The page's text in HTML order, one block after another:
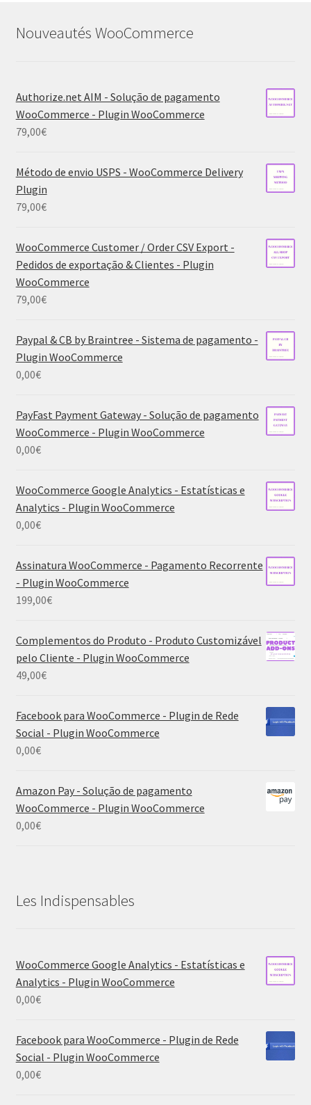
Nouveautés WooCommerce
Authorize.net AIM - Solução de pagamento
WooCommerce - Plugin WooCommerce
79,00€
Método de envio USPS - WooCommerce Delivery
Plugin
79,00€
WooCommerce Customer / Order CSV Export -
Pedidos de exportação & Clientes - Plugin
WooCommerce
79,00€
Paypal & CB by Braintree - Sistema de pagamento -
Plugin WooCommerce
0,00€
PayFast Payment Gateway - Solução de pagamento
WooCommerce - Plugin WooCommerce
0,00€
WooCommerce Google Analytics - Estatísticas e
Analytics - Plugin WooCommerce
0,00€
Assinatura WooCommerce - Pagamento Recorrente
- Plugin WooCommerce
199,00€
Complementos do Produto - Produto Customizável
pelo Cliente - Plugin WooCommerce
49,00€
Facebook para WooCommerce - Plugin de Rede
Social - Plugin WooCommerce
0,00€
Amazon Pay - Solução de pagamento
WooCommerce - Plugin WooCommerce
0,00€
Les Indispensables
WooCommerce Google Analytics - Estatísticas e
Analytics - Plugin WooCommerce
0,00€
Facebook para WooCommerce - Plugin de Rede
Social - Plugin WooCommerce
0,00€